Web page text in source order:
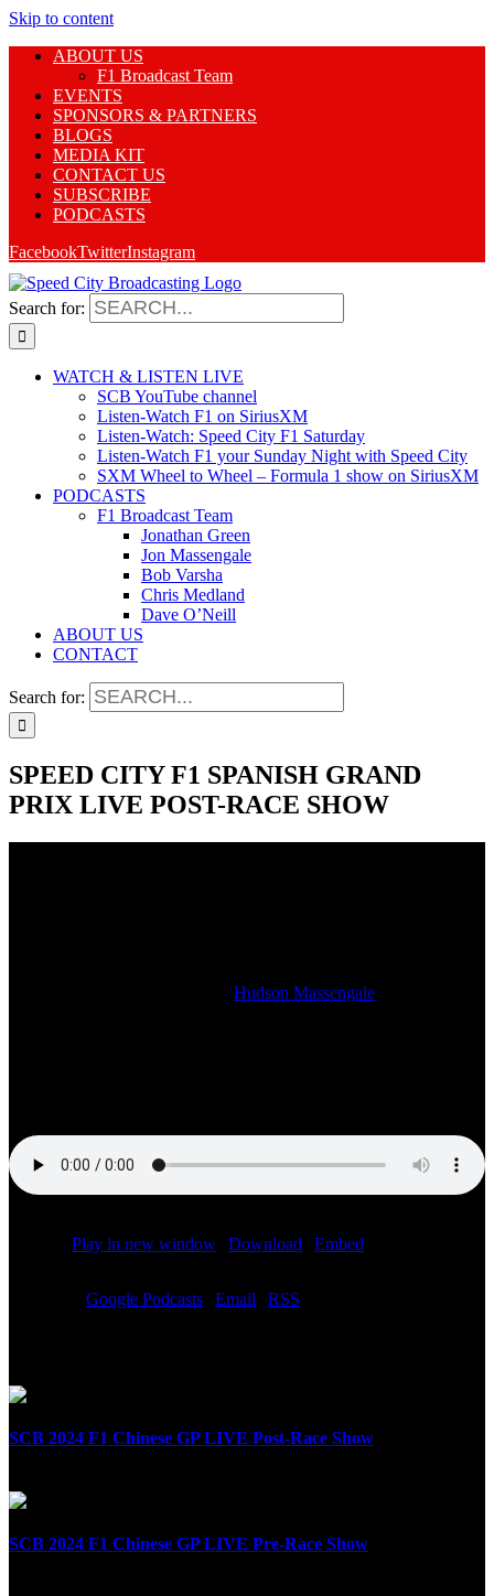
Skip to content
ABOUT US
F1 Broadcast Team
EVENTS
SPONSORS & PARTNERS
BLOGS
MEDIA KIT
CONTACT US
SUBSCRIBE
PODCASTS
FacebookTwitterInstagram
Search for:
WATCH & LISTEN LIVE
SCB YouTube channel
Listen-Watch F1 on SiriusXM
Listen-Watch: Speed City F1 Saturday
Listen-Watch F1 your Sunday Night with Speed City
SXM Wheel to Wheel – Formula 1 show on SiriusXM
PODCASTS
F1 Broadcast Team
Jonathan Green
Jon Massengale
Bob Varsha
Chris Medland
Dave O’Neill
ABOUT US
CONTACT
Search for:
SPEED CITY F1 SPANISH GRAND
PRIX LIVE POST-RACE SHOW
Hudson Massengale
Play in new window Download Embed
Google Podcasts Email RSS
SCB 2024 F1 Chinese GP LIVE Post-Race Show
SCB 2024 F1 Chinese GP LIVE Pre-Race Show